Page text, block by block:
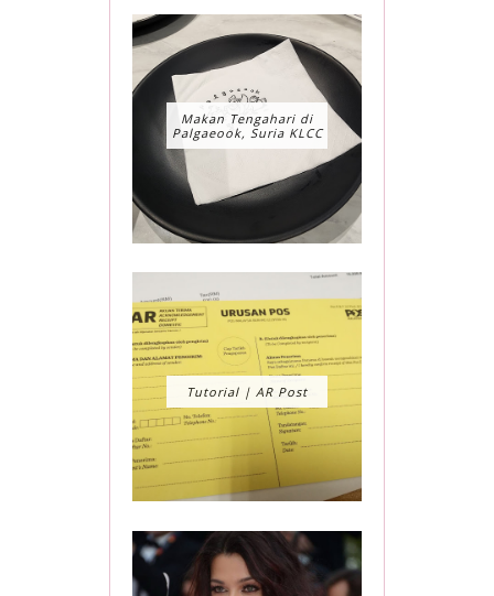
Makan Tengahari di
Palgaeook, Suria KLCC
Tutorial | AR Post